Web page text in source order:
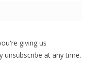
giving us
unsubscribe at any time.